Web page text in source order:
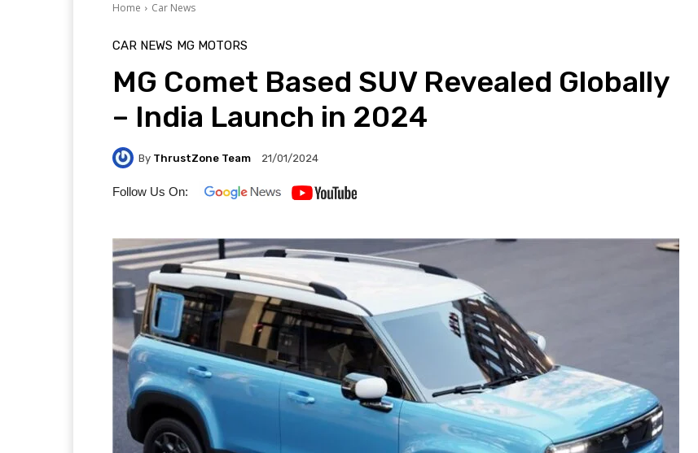
Home Car News
CAR NEWS MG MOTORS
MG Comet Based SUV Revealed Globally
– India Launch in 2024
By ThrustZone Team 21/01/2024
Follow Us On: